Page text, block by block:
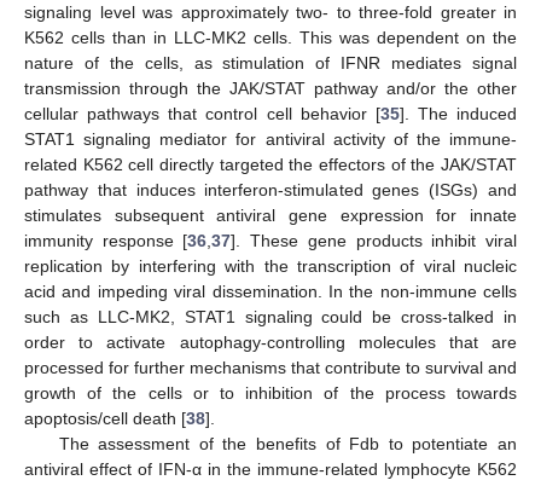
signaling level was approximately two- to three-fold greater in
K562 cells than in LLC-MK2 cells. This was dependent on the
nature of the cells, as stimulation of IFNR mediates signal
transmission through the JAK/STAT pathway and/or the other
cellular pathways that control cell behavior [35]. The induced
STAT1 signaling mediator for antiviral activity of the immune-
related K562 cell directly targeted the effectors of the JAK/STAT
pathway that induces interferon-stimulated genes (ISGs) and
stimulates subsequent antiviral gene expression for innate
immunity response [36 ,37]. These gene products inhibit viral
replication by interfering with the transcription of viral nucleic
acid and impeding viral dissemination. In the non-immune cells
such as LLC-MK2, STAT1 signaling could be cross-talked in
order to activate autophagy-controlling molecules that are
processed for further mechanisms that contribute to survival and
growth of the cells or to inhibition of the process towards
apoptosis/cell death [38].
The assessment of the benefits of Fdb to potentiate an
antiviral effect of IFN-α in the immune-related lymphocyte K562